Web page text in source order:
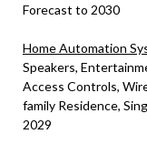
Forecast to 2030
Home Automation
Speakers,
Access Controls,
family Residence,
2029